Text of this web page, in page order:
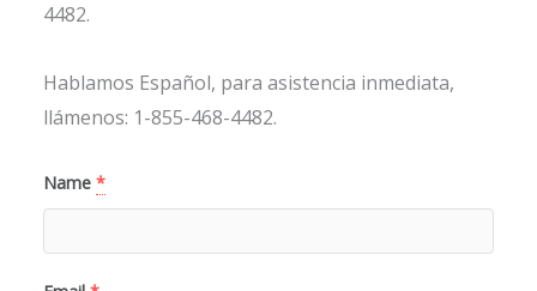
4482.
Hablamos Español, para asistencia inmediata,
llámenos: 1-855-468-4482.
Name *